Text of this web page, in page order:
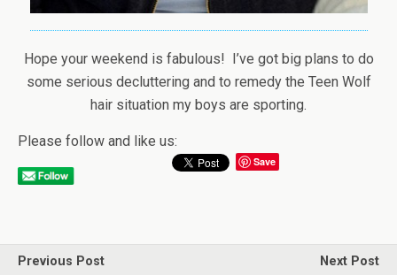
Hope your weekend is fabulous! I’ve got big plans to do
some serious decluttering and to remedy the Teen Wolf
hair situation my boys are sporting.
Please follow and like us:
Save
Previous Post
Next Post